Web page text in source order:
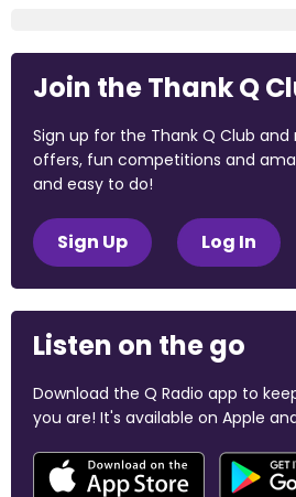
Join the Thank Q
Sign up for the Thank Q Club and
offers, fun competitions and
and easy to do!
Sign Up Log In
Listen on the go
Download the Q Radio app to
you are! It's available on Apple